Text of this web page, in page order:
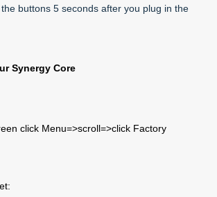
buttons 5 seconds after you plug in the
Synergy Core
click Menu=>scroll=>click Factory